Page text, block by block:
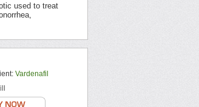
used to treat
Vardenafil